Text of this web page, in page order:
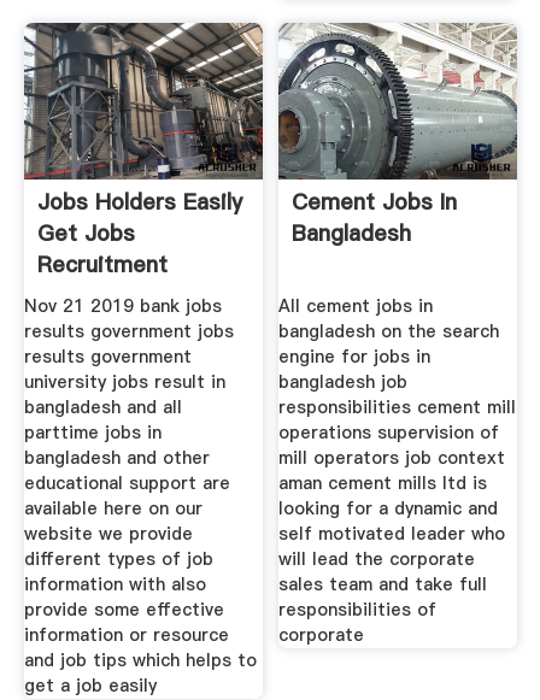
Jobs Holders Easily
Get Jobs
Recruitment
Nov 21 2019 bank jobs
results government jobs
results government
university jobs result in
bangladesh and all
parttime jobs in
bangladesh and other
educational support are
available here on our
website we provide
different types of job
information with also
provide some effective
information or resource
and job tips which helps to
get a job easily
Cement Jobs In
Bangladesh
All cement jobs in
bangladesh on the search
engine for jobs in
bangladesh job
responsibilities cement mill
operations supervision of
mill operators job context
aman cement mills ltd is
looking for a dynamic and
self motivated leader who
will lead the corporate
sales team and take full
responsibilities of
corporate